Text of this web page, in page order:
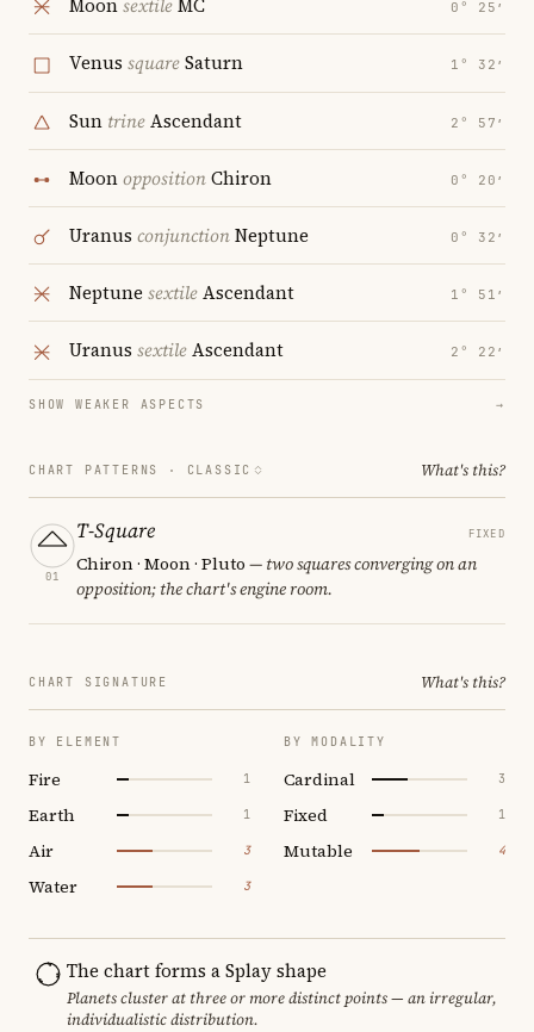
MoonsextileMC 0° 25′
Venus squareSaturn 1° 32′
Sun trineAscendant 2° 57′
MoonoppositionChiron 0° 20′
Uranus conjunctionNeptune 0° 32′
Neptune sextileAscendant 1° 51′
Uranus sextileAscendant 2° 22′
SHOW WEAKER ASPECTS →
CHART PATTERNS · CLASSIC What's this?
01
T-Square FIXED
Chiron · Moon · Pluto — two squares converging on an
opposition; the chart's engine room.
CHART SIGNATURE What's this?
BY ELEMENT
Fire 1
Earth 1
Air 3
Water 3
BY MODALITY
Cardinal 3
Fixed 1
Mutable 4
The chart forms a Splay shape
Planets cluster at three or more distinct points — an irregular,
individualistic distribution.